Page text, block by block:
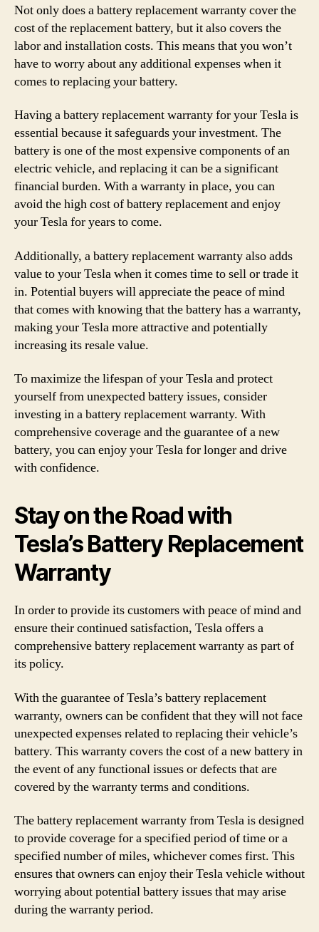
Not only does a battery replacement warranty cover the
cost of the replacement battery, but it also covers the
labor and installation costs. This means that you won’t
have to worry about any additional expenses when it
comes to replacing your battery.
Having a battery replacement warranty for your Tesla is
essential because it safeguards your investment. The
battery is one of the most expensive components of an
electric vehicle, and replacing it can be a significant
financial burden. With a warranty in place, you can
avoid the high cost of battery replacement and enjoy
your Tesla for years to come.
Additionally, a battery replacement warranty also adds
value to your Tesla when it comes time to sell or trade it
in. Potential buyers will appreciate the peace of mind
that comes with knowing that the battery has a warranty,
making your Tesla more attractive and potentially
increasing its resale value.
To maximize the lifespan of your Tesla and protect
yourself from unexpected battery issues, consider
investing in a battery replacement warranty. With
comprehensive coverage and the guarantee of a new
battery, you can enjoy your Tesla for longer and drive
with confidence.
Stay on the Road with
Tesla’s Battery Replacement
Warranty
In order to provide its customers with peace of mind and
ensure their continued satisfaction, Tesla offers a
comprehensive battery replacement warranty as part of
its policy.
With the guarantee of Tesla’s battery replacement
warranty, owners can be confident that they will not face
unexpected expenses related to replacing their vehicle’s
battery. This warranty covers the cost of a new battery in
the event of any functional issues or defects that are
covered by the warranty terms and conditions.
The battery replacement warranty from Tesla is designed
to provide coverage for a specified period of time or a
specified number of miles, whichever comes first. This
ensures that owners can enjoy their Tesla vehicle without
worrying about potential battery issues that may arise
during the warranty period.